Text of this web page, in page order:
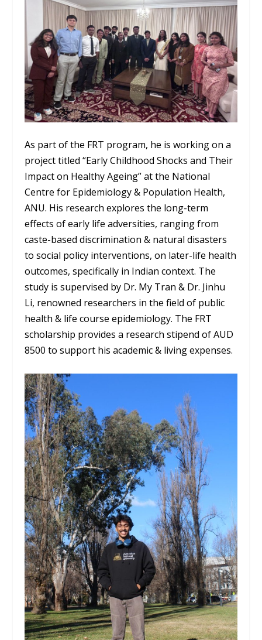
As part of the FRT program, he is working on a
project titled “Early Childhood Shocks and Their
Impact on Healthy Ageing” at the National
Centre for Epidemiology & Population Health,
ANU. His research explores the long-term
effects of early life adversities, ranging from
caste-based discrimination & natural disasters
to social policy interventions, on later-life health
outcomes, specifically in Indian context. The
study is supervised by Dr. My Tran & Dr. Jinhu
Li, renowned researchers in the field of public
health & life course epidemiology. The FRT
scholarship provides a research stipend of AUD
8500 to support his academic & living expenses.